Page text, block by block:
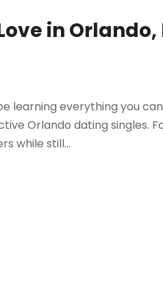
in
learning everything you
Orlando dating singles.
while still...